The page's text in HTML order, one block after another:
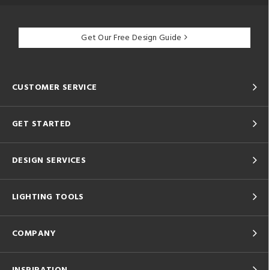
Get Our Free Design Guide
CUSTOMER SERVICE
GET STARTED
DESIGN SERVICES
LIGHTING TOOLS
COMPANY